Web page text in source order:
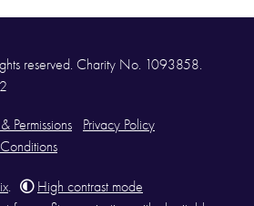
reserved. Charity No. 1093858.
Permissions
Privacy Policy
High contrast mode